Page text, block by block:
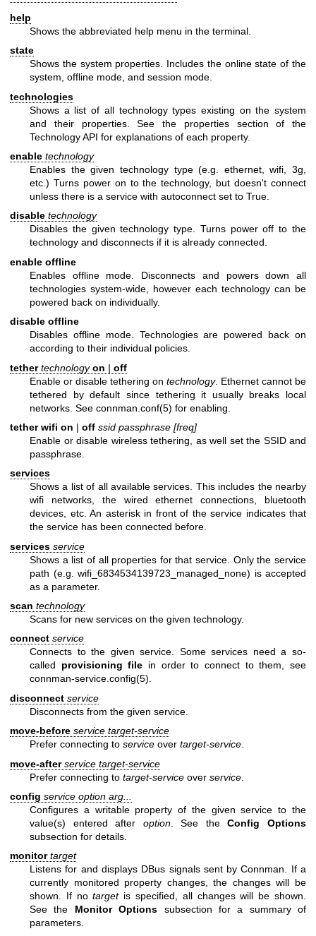
help
Shows the abbreviated help menu in the terminal.
state
Shows the system properties. Includes the online state of the
system, offline mode, and session mode.
technologies
Shows a list of all technology types existing on the system
and their properties. See the properties section of the
Technology API for explanations of each property.
enable technology
Enables the given technology type (e.g. ethernet, wifi, 3g,
etc.) Turns power on to the technology, but doesn't connect
unless there is a service with autoconnect set to True.
disable technology
Disables the given technology type. Turns power off to the
technology and disconnects if it is already connected.
enable offline
Enables offline mode. Disconnects and powers down all
technologies system-wide, however each technology can be
powered back on individually.
disable offline
Disables offline mode. Technologies are powered back on
according to their individual policies.
tethertechnologyon | off
Enable or disable tethering on technology. Ethernet cannot be
tethered by default since tethering it usually breaks local
networks. See connman.conf(5) for enabling.
tether wifi on | off ssid passphrase [freq]
Enable or disable wireless tethering, as well set the SSID and
passphrase.
services
Shows a list of all available services. This includes the nearby
wifi networks, the wired ethernet connections, bluetooth
devices, etc. An asterisk in front of the service indicates that
the service has been connected before.
services service
Shows a list of all properties for that service. Only the service
path (e.g. wifi_6834534139723_managed_none) is accepted
as a parameter.
scan technology
Scans for new services on the given technology.
connect service
Connects to the given service. Some services need a so-
called provisioning file in order to connect to them, see
connman-service.config(5).
disconnect service
Disconnects from the given service.
move-before service target-service
Prefer connecting to service over target-service.
move-afterservice target-service
Prefer connecting to target-service over service
config service option arg...
Configures a writable property of the given service to the
value(s) entered after option. See theConfig Options
subsection for details.
monitortarget
Listens for and displays DBus signals sent by Connman. If a
currently monitored property changes, the changes will be
shown. If notargetis specified, all changes will be shown.
See the Monitor Options subsection for a summary of
parameters.